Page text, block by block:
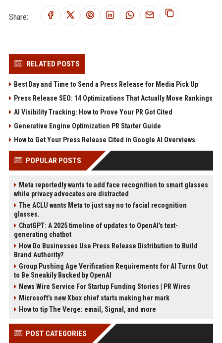
Share:
RELATED POSTS
Best Day and Time to Send a Press Release for Media Pick Up
Press Release SEO: 14 Optimizations That Actually Move Rankings
AI Visibility Tracking: How to Prove Your PR Got Cited
Generative Engine Optimization PR Starter Guide
How to Get Your Press Release Cited in Google AI Overviews
POPULAR POSTS
Meta reportedly wants to add face recognition to smart glasses
while privacy advocates are distracted
The ACLU wants Meta to just say no to facial recognition
glasses.
ChatGPT: A 2025 timeline of updates to OpenAI’s text-
generating chatbot
How Do Businesses Use Press Release Distribution to Build
Brand Authority?
Group Pushing Age Verification Requirements for AI Turns Out
to Be Sneakily Backed by OpenAI
News Wire Service For Startup Funding Stories | PR Wires
Microsoft’s new Xbox chief starts making her mark
How to tip The Verge: email, Signal, and more
POST CATEGORIES